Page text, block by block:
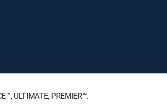
ULTIMATE, PREMIER™.